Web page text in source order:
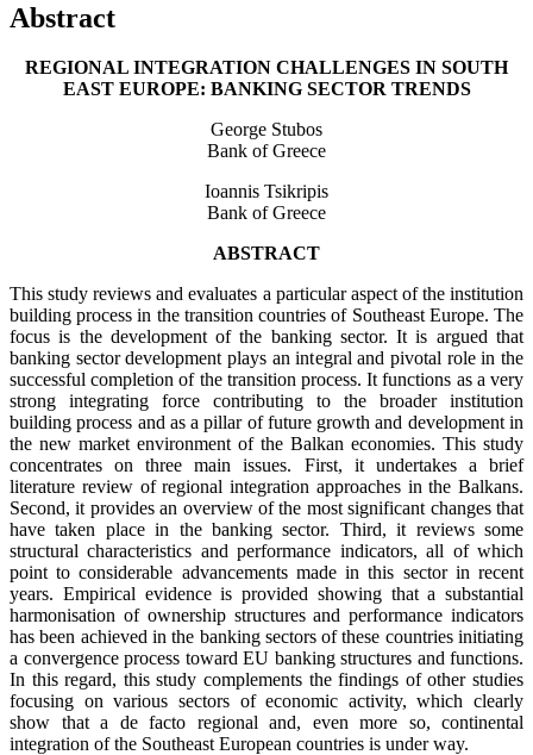
Abstract
REGIONAL INTEGRATION CHALLENGES IN SOUTH
EAST EUROPE: BANKING SECTOR TRENDS
George Stubos
Bank of Greece
Ioannis Tsikripis
Bank of Greece
ABSTRACT
This study reviews and evaluates a particular aspect of the institution
building process in the transition countries of Southeast Europe. The
focus is the development of the banking sector. It is argued that
banking sector development plays an integral and pivotal role in the
successful completion of the transition process. It functions as a very
strong integrating force contributing to the broader institution
building process and as a pillar of future growth and development in
the new market environment of the Balkan economies. This study
concentrates on three main issues. First, it undertakes a brief
literature review of regional integration approaches in the Balkans.
Second, it provides an overview of the most significant changes that
have taken place in the banking sector. Third, it reviews some
structural characteristics and performance indicators, all of which
point to considerable advancements made in this sector in recent
years. Empirical evidence is provided showing that a substantial
harmonisation of ownership structures and performance indicators
has been achieved in the banking sectors of these countries initiating
a convergence process toward EU banking structures and functions.
In this regard, this study complements the findings of other studies
focusing on various sectors of economic activity, which clearly
show that a de facto regional and, even more so, continental
integration of the Southeast European countries is under way.